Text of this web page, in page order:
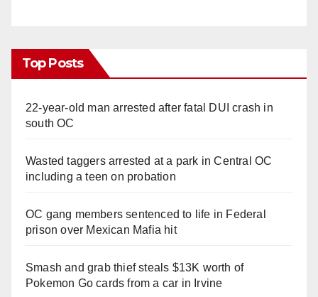
Top Posts
22-year-old man arrested after fatal DUI crash in
south OC
Wasted taggers arrested at a park in Central OC
including a teen on probation
OC gang members sentenced to life in Federal
prison over Mexican Mafia hit
Smash and grab thief steals $13K worth of
Pokemon Go cards from a car in Irvine